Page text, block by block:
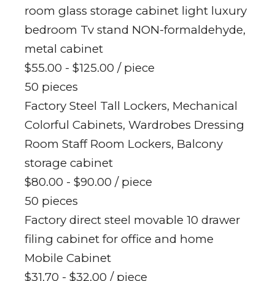
room glass storage cabinet light luxury
bedroom Tv stand NON-formaldehyde,
metal cabinet
$55.00 - $125.00 / piece
50 pieces
Factory Steel Tall Lockers, Mechanical
Colorful Cabinets, Wardrobes Dressing
Room Staff Room Lockers, Balcony
storage cabinet
$80.00 - $90.00 / piece
50 pieces
Factory direct steel movable 10 drawer
filing cabinet for office and home
Mobile Cabinet
$31.70 - $32.00 / piece